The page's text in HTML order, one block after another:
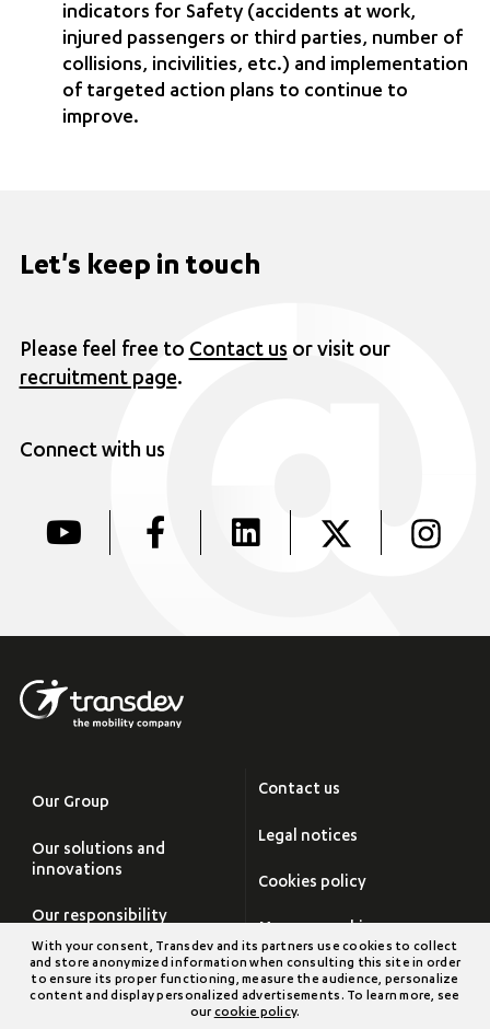
indicators for Safety (accidents at work,
injured passengers or third parties, number of
collisions, incivilities, etc.) and implementation
of targeted action plans to continue to
improve.
Let's keep in touch
Please feel free to Contact us or visit our
recruitment page.
Connect with us
Our Group
Our solutions and
innovations
Our responsibility
Careers
Contact us
Legal notices
Cookies policy
Site map
Transdev Group
With your consent, Transdev and its partners use cookies to collect
and store anonymized information when consulting this site in order
to ensure its proper functioning, measure the audience, personalize
content and display personalized advertisements. To learn more, see
ourcookie policy.